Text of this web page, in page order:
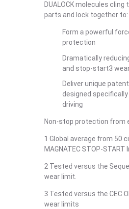
DUALOCK molecules
parts and lock together to:
Form a powerful
protection
Dramatically
and stop-start3
Deliver unique
designed
driving
Non-stop protection from
1 Global average from 50
MAGNATEC STOP-START
2 Tested versus the
wear limit.
3 Tested versus the CEC
wear limits